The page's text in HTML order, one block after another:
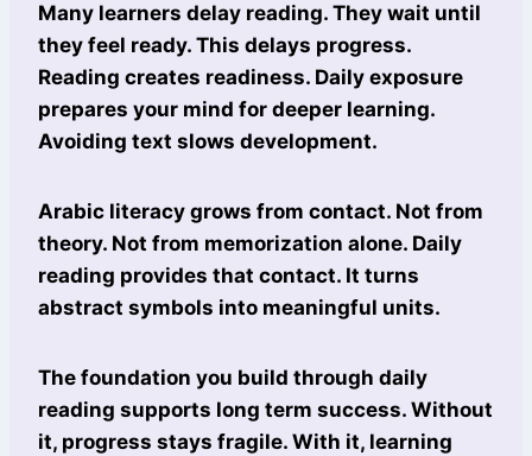
Many learners delay reading. They wait until
they feel ready. This delays progress.
Reading creates readiness. Daily exposure
prepares your mind for deeper learning.
Avoiding text slows development.
Arabic literacy grows from contact. Not from
theory. Not from memorization alone. Daily
reading provides that contact. It turns
abstract symbols into meaningful units.
The foundation you build through daily
reading supports long term success. Without
it, progress stays fragile. With it, learning